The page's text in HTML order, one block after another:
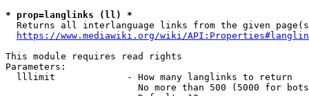
* prop=langlinks (ll) *
Returns all interlanguage links from the given
https://www.mediawiki.org/wiki/
This module requires read rights
Parameters:
  lllimit             - How many langlinks to return
No more than 500 (5000 for